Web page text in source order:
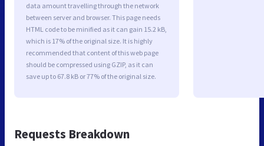
data amount travelling through the network
between server and browser. This page needs
HTML code to be minified as it can gain 15.2 kB,
which is 17% of the original size. It is highly
recommended that content of this web page
should be compressed using GZIP, as it can
save up to 67.8 kB or 77% of the original size.
Requests Breakdown